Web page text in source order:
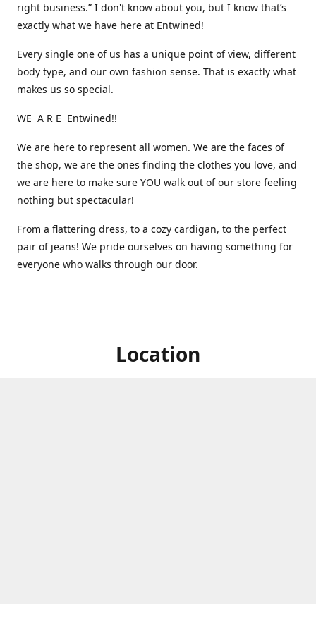
right business.” I don't know about you, but I know that’s
exactly what we have here at Entwined!
Every single one of us has a unique point of view, different
body type, and our own fashion sense. That is exactly what
makes us so special.
WE A R E Entwined!!
We are here to represent all women. We are the faces of
the shop, we are the ones finding the clothes you love, and
we are here to make sure YOU walk out of our store feeling
nothing but spectacular!
From a flattering dress, to a cozy cardigan, to the perfect
pair of jeans! We pride ourselves on having something for
everyone who walks through our door.
Location